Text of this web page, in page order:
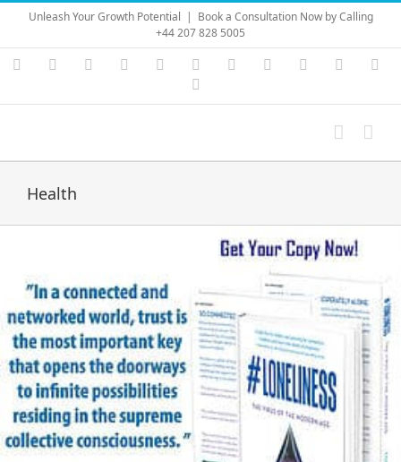
Skip
content
Unleash Your Growth Potential | Book a Consultation Now by Calling
+44 207 828 5005
Instagram
YouTubeFacebook LinkedIn Vimeo Skype PayPal
Health